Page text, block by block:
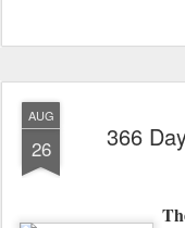
AUG
26 366